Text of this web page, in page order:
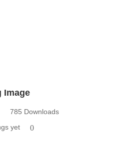
Image
785 Downloads
yet
0